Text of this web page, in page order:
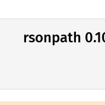
rsonpath